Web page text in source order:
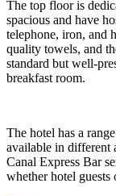
The top floor is
spacious and have
telephone, iron, and
quality towels, and
standard but well-
breakfast room.
The hotel has a
available in different
Canal Express Bar
whether hotel